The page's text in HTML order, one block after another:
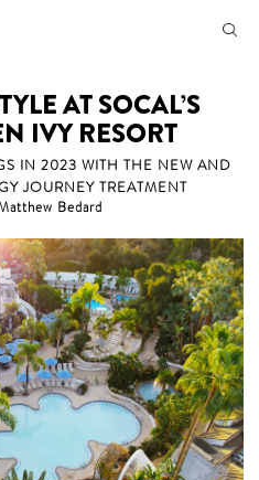
AT SOCAL’S
IVY RESORT
IN 2023 WITH THE NEW AND
JOURNEY TREATMENT
Bedard